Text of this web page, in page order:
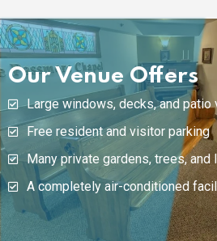
Our Venue Offers
Large windows, decks, and patio
Free resident and visitor parking
Many private gardens, trees, and
A completely air-conditioned